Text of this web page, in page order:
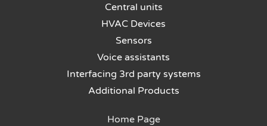
Central units
HVAC Devices
Sensors
Voice assistants
Interfacing 3rd party systems
Additional Products
Home Page